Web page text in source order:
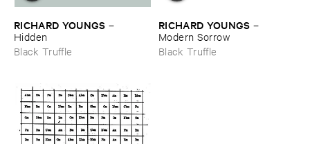
RICHARD ​YOUNGS –
Hidden
Black Truffle
RICHARD ​YOUNGS –
Modern ​Sorrow
Black Truffle